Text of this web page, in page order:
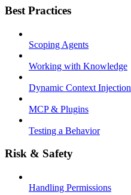
Best Practices
Scoping Agents
Working with Knowledge
Dynamic Context Injection
MCP & Plugins
Testing a Behavior
Risk & Safety
Handling Permissions